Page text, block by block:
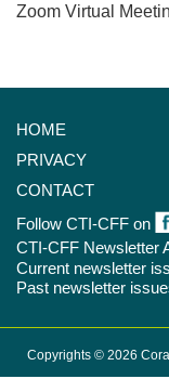
Zoom Virtual
HOME
PRIVACY
CONTACT
Follow CTI-CFF on
CTI-CFF Newsletter
Current newsletter
Past newsletter
Copyrights © 2026